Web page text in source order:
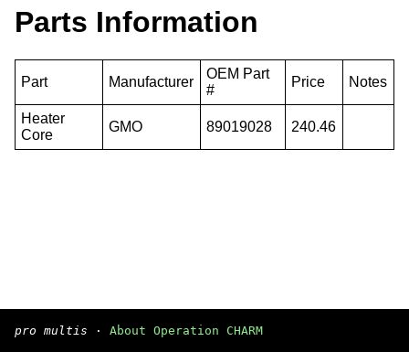
Parts Information
Part Manufacturer
OEM Part
#
Price Notes
Heater
Core
GMO 89019028 240.46
pro multis · About Operation CHARM